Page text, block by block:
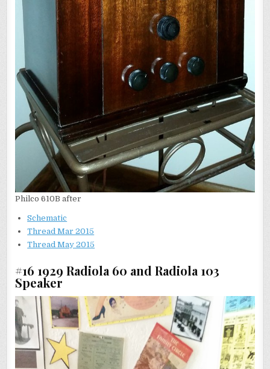
Philco 610B after
Schematic
Thread Mar 2015
Thread May 2015
#16 1929 Radiola 60 and Radiola 103
Speaker